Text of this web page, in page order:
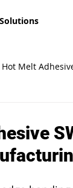
Hot Melt